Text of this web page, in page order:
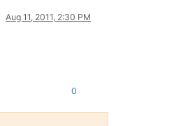
Aug 11, 2011, 2:30 PM
0